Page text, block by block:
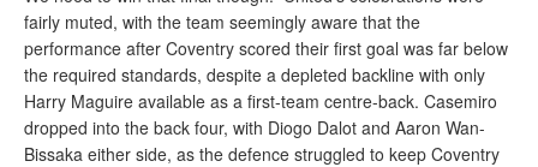
fairly muted, with the team seemingly aware that the
performance after Coventry scored their first goal was far below
the required standards, despite a depleted backline with only
Harry Maguire available as a first-team centre-back. Casemiro
dropped into the back four, with Diogo Dalot and Aaron Wan-
Bissaka either side, as the defence struggled to keep Coventry